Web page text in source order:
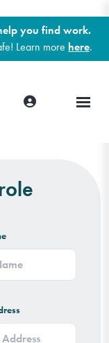
you find work.
Learn more here.